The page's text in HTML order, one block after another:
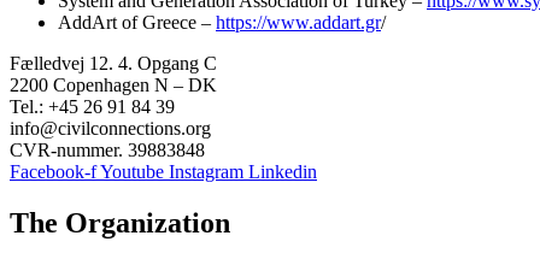
AddArt of Greece – https://www.addart.gr/
Fælledvej 12. 4. Opgang C
2200 Copenhagen N – DK
Tel.: +45 26 91 84 39
info@civilconnections.org
CVR-nummer. 39883848
Facebook-fYoutube Instagram Linkedin
The Organization